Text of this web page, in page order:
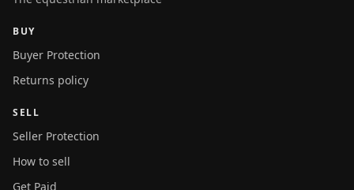
BUY
Buyer Protection
Returns policy
SELL
Seller Protection
How to sell
Get Paid